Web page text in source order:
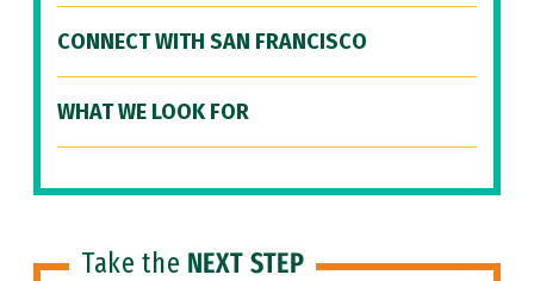
CONNECT WITH SAN FRANCISCO
WHAT WE LOOK FOR
Take the NEXT STEP